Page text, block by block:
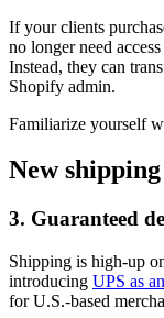
If your clients
no longer need
Instead, they can
Shopify admin.
Familiarize yourself
New
3. Guaranteed
Shipping is high-up
introducing UPS as
for U.S.-based